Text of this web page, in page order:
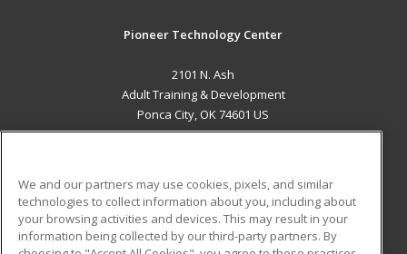
Pioneer Technology Center
2101 N. Ash
Adult Training & Development
Ponca City, OK 74601 US
ADDITIONAL RESOURCES
Military
Student Blog
We and our partners may use cookies, pixels, and similar
technologies to collect information about you, including about
your browsing activities and devices. This may result in your
information being collected by our third-party partners. By